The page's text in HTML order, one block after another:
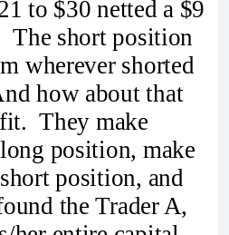
to $30 netted a $9
The short position
wherever shorted
how about that
They make
position, make
position, and
the Trader A,